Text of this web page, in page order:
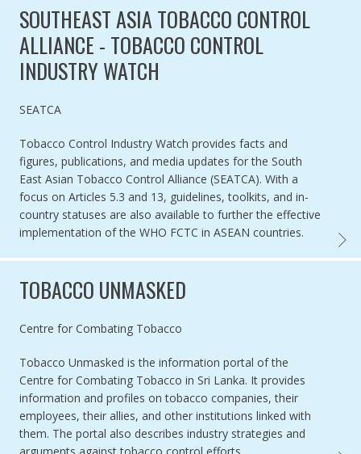
SOUTHEAST ASIA TOBACCO CONTROL
ALLIANCE - TOBACCO CONTROL
INDUSTRY WATCH
Authored by
SEATCA
Tobacco Control Industry Watch provides facts and
figures, publications, and media updates for the South
East Asian Tobacco Control Alliance (SEATCA). With a
focus on Articles 5.3 and 13, guidelines, toolkits, and in-
country statuses are also available to further the effective
implementation of the WHO FCTC in ASEAN countries.
TOBACCO UNMASKED
Authored by
Centre for Combating Tobacco
Tobacco Unmasked is the information portal of the
Centre for Combating Tobacco in Sri Lanka. It provides
information and profiles on tobacco companies, their
employees, their allies, and other institutions linked with
them. The portal also describes industry strategies and